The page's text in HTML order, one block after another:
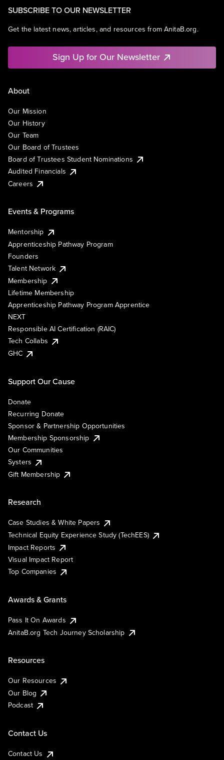
SUBSCRIBE TO OUR NEWSLETTER
Get the latest news, articles, and resources from AnitaB.org.
Sign Up for Our Newsletter
About
Our Mission
Our History
Our Team
Our Board of Trustees
Board of Trustees Student Nominations
Audited Financials
Careers
Events & Programs
Mentorship
Apprenticeship Pathway Program
Founders
Talent Network
Membership
Lifetime Membership
Apprenticeship Pathway Program Apprentice
NEXT
Responsible AI Certification (RAIC)
Tech Collabs
GHC
Support Our Cause
Donate
Recurring Donate
Sponsor & Partnership Opportunities
Membership Sponsorship
Our Communities
Systers
Gift Membership
Research
Case Studies & White Papers
Technical Equity Experience Study (TechEES)
Impact Reports
Visual Impact Report
Top Companies
Awards & Grants
Pass It On Awards
AnitaB.org Tech Journey Scholarship
Resources
Our Resources
Our Blog
Podcast
Contact Us
Contact Us